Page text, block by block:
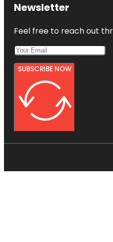
Newsletter
Feel free to reach out
SUBSCRIBE NOW